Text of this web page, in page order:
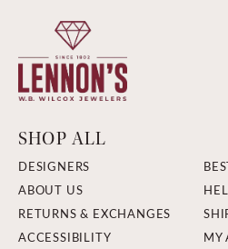
SHOP ALL
DESIGNERS
ABOUT US
RETURNS & EXCHANGES
ACCESSIBILITY
MY